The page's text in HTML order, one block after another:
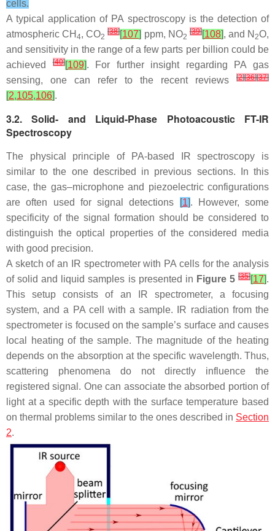
cells.
A typical application of PA spectroscopy is the detection of
atmospheric CH 4, CO2
[38][107] ppm, NO2
[39][108], and N 2O,
and sensitivity in the range of a few parts per billion could be
achieved[40][109]. For further insight regarding PA gas
sensing, one can refer to the recent reviews
[2][36][37]
[2,105,106].
3.2. Solid- and Liquid-Phase Photoacoustic FT-IR
Spectroscopy
The physical principle of PA-based IR spectroscopy is
similar to the one described in previous sections. In this
case, the gas–microphone and piezoelectric configurations
are often used for signal detections
[1]. However, some
specificity of the signal formation should be considered to
distinguish the optical properties of the considered media
with good precision.
A sketch of an IR spectrometer with PA cells for the analysis
of solid and liquid samples is presented in Figure 5 [35][17].
This setup consists of an IR spectrometer, a focusing
system, and a PA cell with a sample. IR radiation from the
spectrometer is focused on the sample’s surface and causes
local heating of the sample. The magnitude of the heating
depends on the absorption at the specific wavelength. Thus,
scattering phenomena do not directly influence the
registered signal. One can associate the absorbed portion of
light at a specific depth with the surface temperature based
on thermal problems similar to the ones described in Section
2.